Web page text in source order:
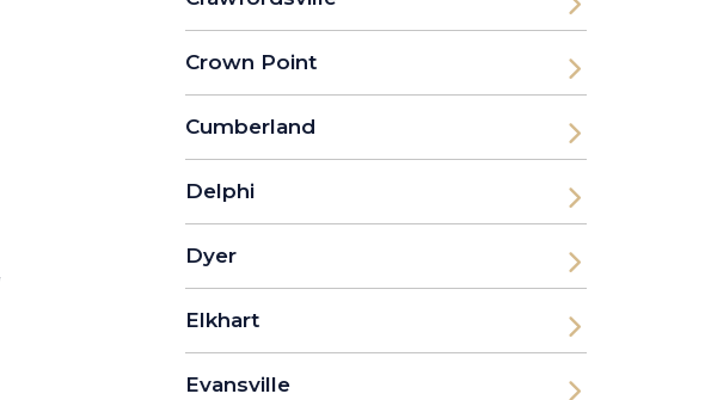
Crown Point
Cumberland
Delphi
Dyer
Elkhart
Evansville